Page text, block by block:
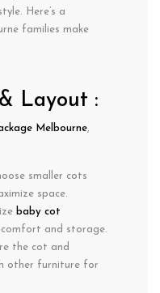
Here’s a
families make
Layout :
Melbourne,
smaller cots
space.
baby cot
and storage.
the cot and
other furniture for